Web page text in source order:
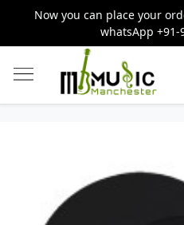
Now you can place your
whatsApp +91-